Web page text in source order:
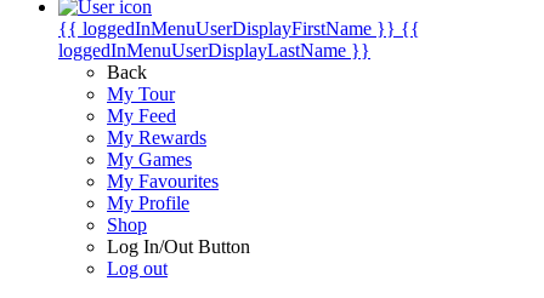
{{ loggedInMenuUserDisplayFirstName }} {{
loggedInMenuUserDisplayLastName }}
Back
My Tour
My Feed
My Rewards
My Games
My Favourites
My Profile
Shop
Log In/Out Button
Log out